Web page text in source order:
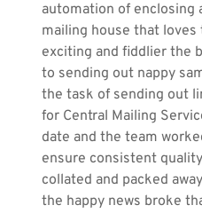
automation of enclosing
mailing house that
exciting and fiddlier the
to sending out nappy
the task of sending out
for Central Mailing
date and the team
ensure consistent
collated and packed
the happy news broke